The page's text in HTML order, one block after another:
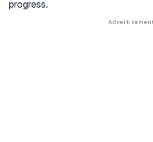
progress.